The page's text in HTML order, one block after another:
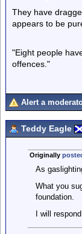
They have
appears to be
"Eight people
offences."
Alert a
Teddy Eagle
Originally
As
What you
foundation.
I will